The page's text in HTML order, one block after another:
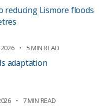
reducing Lismore floods
2026 5 MIN READ
adaptation
7 MIN READ